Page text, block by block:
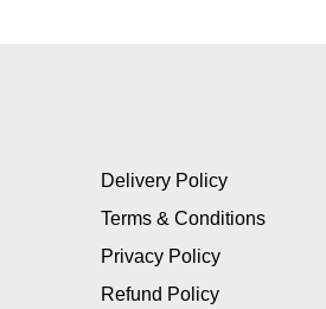
Delivery Policy
Terms & Conditions
Privacy Policy
Refund Policy